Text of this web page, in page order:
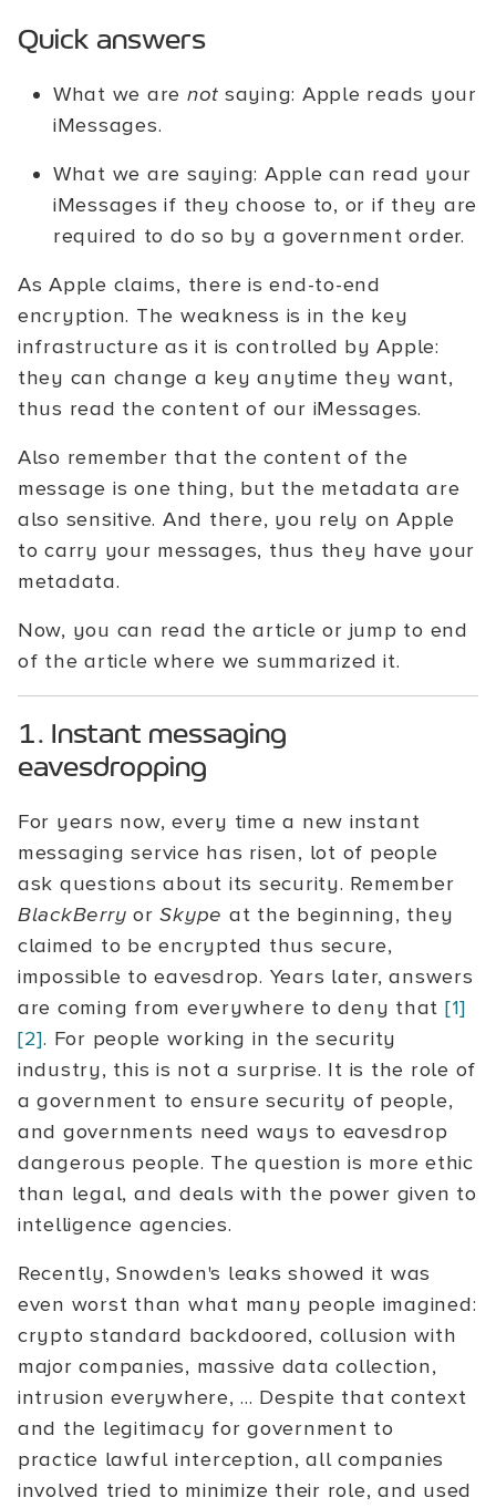
Quick answers
What we are not saying: Apple reads your
iMessages.
What we are saying: Apple can read your
iMessages if they choose to, or if they are
required to do so by a government order.
As Apple claims, there is end-to-end
encryption. The weakness is in the key
infrastructure as it is controlled by Apple:
they can change a key anytime they want,
thus read the content of our iMessages.
Also remember that the content of the
message is one thing, but the metadata are
also sensitive. And there, you rely on Apple
to carry your messages, thus they have your
metadata.
Now, you can read the article or jump to end
of the article where we summarized it.
1. Instant messaging
eavesdropping
For years now, every time a new instant
messaging service has risen, lot of people
ask questions about its security. Remember
BlackBerry orSkype at the beginning, they
claimed to be encrypted thus secure,
impossible to eavesdrop. Years later, answers
are coming from everywhere to deny that [1]
[2]. For people working in the security
industry, this is not a surprise. It is the role of
a government to ensure security of people,
and governments need ways to eavesdrop
dangerous people. The question is more ethic
than legal, and deals with the power given to
intelligence agencies.
Recently, Snowden's leaks showed it was
even worst than what many people imagined:
crypto standard backdoored, collusion with
major companies, massive data collection,
intrusion everywhere, ... Despite that context
and the legitimacy for government to
practice lawful interception, all companies
involved tried to minimize their role, and used